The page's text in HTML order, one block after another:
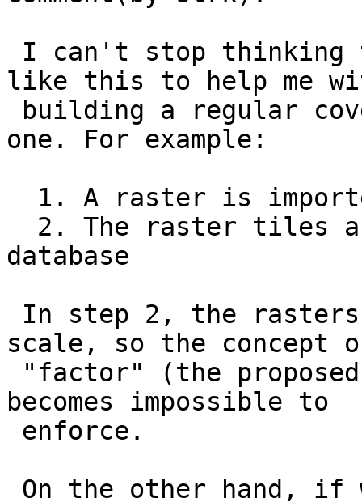
like this to help me
one. For example:
database
scale, so the concept
becomes impossible to